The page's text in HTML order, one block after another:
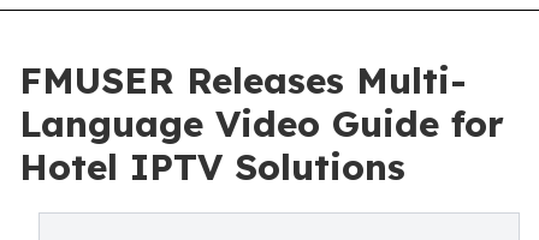
FMUSER Releases Multi-
Language Video Guide for
Hotel IPTV Solutions